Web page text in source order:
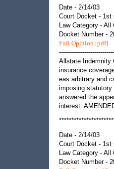
Date - 2/14/03
Court Docket - 1st
Law Category -
Docket Number -
Full Opinion [pdf]
Allstate Indemnity
insurance
eas arbitrary and
imposing
answered the
interest.
Date - 2/14/03
Court Docket - 1st
Law Category -
Docket Number -